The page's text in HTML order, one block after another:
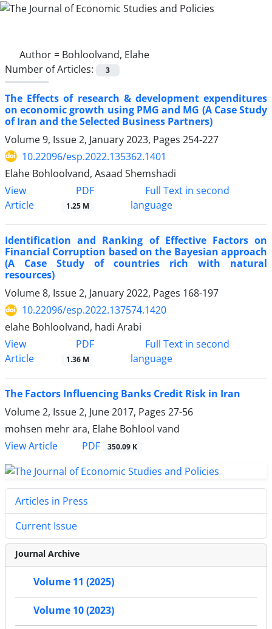
Author = Bohloolvand, Elahe
Number of Articles:
3
The Effects of research & development expenditures
on economic growth using PMG and MG (A Case Study
of Iran and the Selected Business Partners)
Volume 9, Issue 2, January 2023, Pages 254-227
10.22096/esp.2022.135362.1401
Elahe Bohloolvand, Asaad Shemshadi
View
Article
PDF
1.25 M
Full Text in second
language
Identification and Ranking of Effective Factors on
Financial Corruption based on the Bayesian approach
(A Case Study of countries rich with natural
resources)
Volume 8, Issue 2, January 2022, Pages 168-197
10.22096/esp.2022.137574.1420
elahe Bohloolvand, hadi Arabi
View
Article
PDF
1.36 M
Full Text in second
language
The Factors Influencing Banks Credit Risk in Iran
Volume 2, Issue 2, June 2017, Pages 27-56
mohsen mehr ara, Elahe Bohlool vand
View Article
PDF 350.09 K
Articles in Press
Current Issue
Journal Archive
Volume 11 (2025)
Volume 10 (2023)